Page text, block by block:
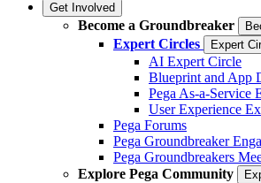
Get Involved
Become a Groundbreaker
Expert Circles Expert
AI Expert Circle
Blueprint and App
Pega As-a-Service
User Experience
Pega Forums
Pega Groundbreaker
Pega Groundbreakers
Explore Pega Community